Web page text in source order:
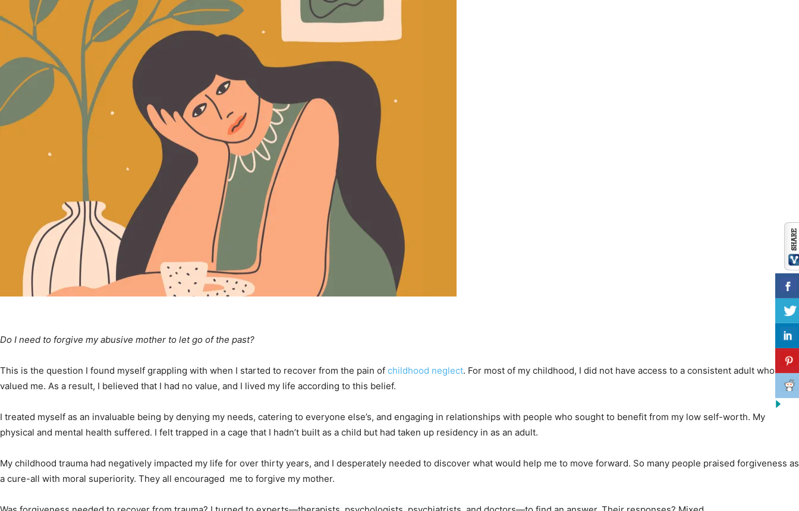
Do I need to forgive my abusive mother to let go of the past?
This is the question I found myself grappling with when I started to recover from the pain of childhood neglect. For most of my childhood, I did not have access to a consistent adult who
valued me. As a result, I believed that I had no value, and I lived my life according to this belief.
I treated myself as an invaluable being by denying my needs, catering to everyone else’s, and engaging in relationships with people who sought to benefit from my low self-worth. My
physical and mental health suffered. I felt trapped in a cage that I hadn’t built as a child but had taken up residency in as an adult.
My childhood trauma had negatively impacted my life for over thirty years, and I desperately needed to discover what would help me to move forward. So many people praised forgiveness as
a cure-all with moral superiority. They all encouraged me to forgive my mother.